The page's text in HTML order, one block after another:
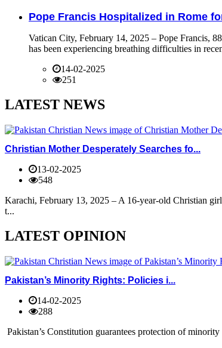
Pope Francis Hospitalized in Rome
Vatican City, February 14, 2025 – Pope Francis,
has been experiencing breathing difficulties in
14-02-2025
251
LATEST NEWS
Christian Mother Desperately Searches fo...
13-02-2025
548
Karachi, February 13, 2025 – A 16-year-old Christian
t...
LATEST OPINION
Pakistan’s Minority Rights: Policies i...
14-02-2025
288
Pakistan’s Constitution guarantees protection of